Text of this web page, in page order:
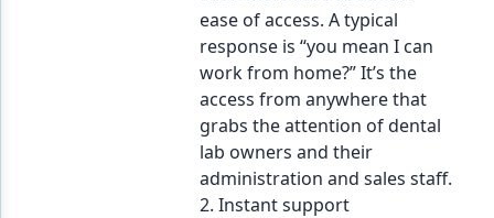
ease of access. A typical
response is “you mean I can
work from home?” It’s the
access from anywhere that
grabs the attention of dental
lab owners and their
administration and sales staff.
2. Instant support